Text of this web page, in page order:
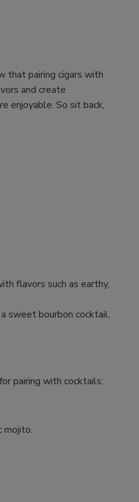
that pairing cigars with
and create
enjoyable. So sit back,
flavors such as earthy,
sweet bourbon cocktail,
pairing with cocktails:
mojito.